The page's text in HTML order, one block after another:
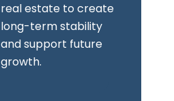
real estate to create
long-term stability
and support future
growth.